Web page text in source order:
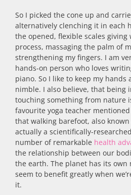
So I picked the cone up and
alternatively clenching it in each
the opened, flexible scales giving
process, massaging the palm of
strengthening my fingers. I am
hands-on person who loves
piano. So I like to keep my hands
nimble. I also believe, that being
touching something from nature
favourite yoga teacher
that walking barefoot, also known
actually a scientifically-
number of remarkable health
the relationship between our
the earth. The planet has its own
seem to benefit greatly when
it.